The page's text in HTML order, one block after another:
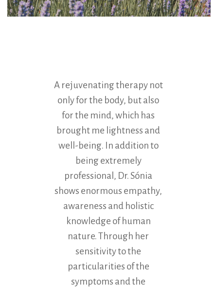
A rejuvenating therapy not
only for the body, but also
for the mind, which has
brought me lightness and
well-being. In addition to
being extremely
professional, Dr. Sónia
shows enormous empathy,
awareness and holistic
knowledge of human
nature. Through her
sensitivity to the
particularities of the
symptoms and the